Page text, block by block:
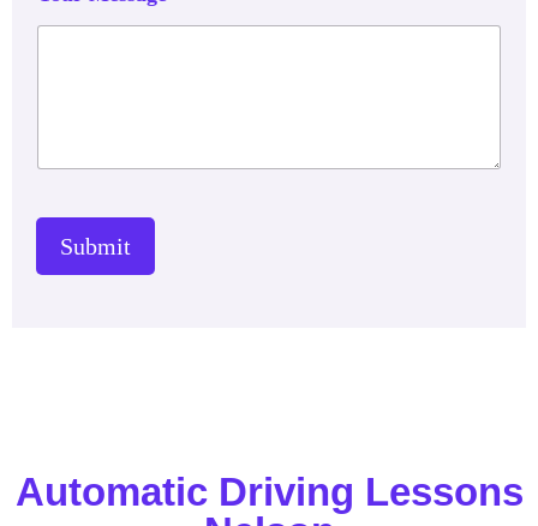
Submit
Automatic Driving Lessons